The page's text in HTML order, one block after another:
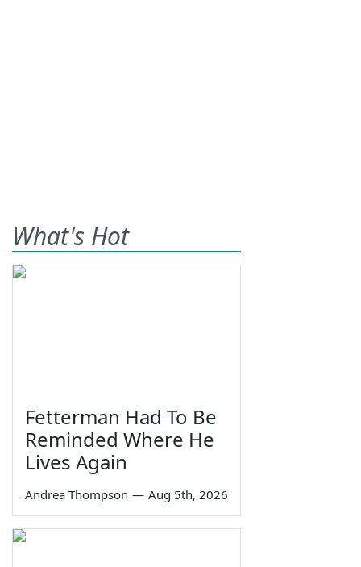
What's Hot
Fetterman Had To Be
Reminded Where He
Lives Again
Andrea Thompson — Aug 5th, 2026